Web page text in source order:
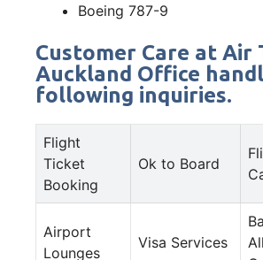
Boeing 787-9
Customer Care at Air
Auckland Office
following inquiries.
Flight
Ticket
Booking
Ok to Board
Airport
Lounges
Visa Services